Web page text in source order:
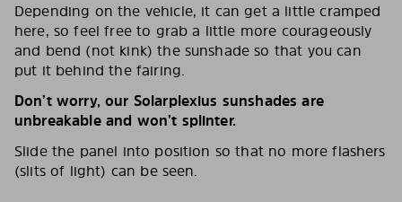
Depending on the vehicle, it can get a little cramped
here, so feel free to grab a little more courageously
and bend (not kink) the sunshade so that you can
put it behind the fairing.
Don’t worry, our Solarplexius sunshades are
unbreakable and won’t splinter.
Slide the panel into position so that no more flashers
(slits of light) can be seen.